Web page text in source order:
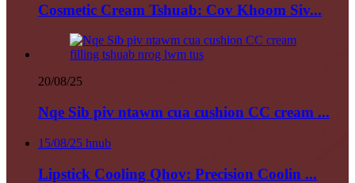
Cosmetic Cream Tshuab: Cov Khoom Siv...
20/08/25
Nqe Sib piv ntawm cua cushion CC cream ...
15/08/25 hnub
Lipstick Cooling Qhov: Precision Coolin ...